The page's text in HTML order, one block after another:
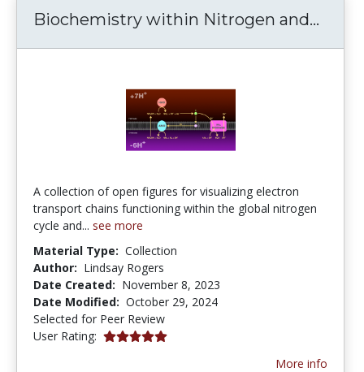
Biochemistry within Nitrogen and...
A collection of open figures for visualizing electron
transport chains functioning within the global nitrogen
cycle and... see more
Material Type: Collection
Author: Lindsay Rogers
Date Created: November 8, 2023
Date Modified: October 29, 2024
Selected for Peer Review
User Rating: 5.0 stars
More info